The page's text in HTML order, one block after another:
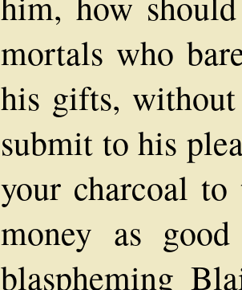
mortals who
his gifts,
submit to his
your charcoal
money as
blaspheming